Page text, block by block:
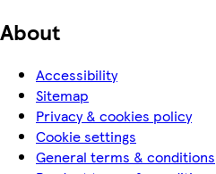
About
Accessibility
Sitemap
Privacy & cookies policy
Cookie settings
General terms & conditions